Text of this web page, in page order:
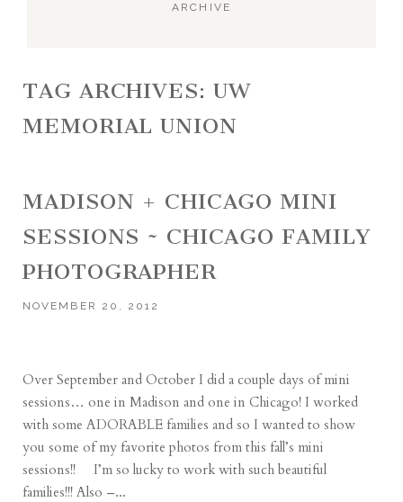
ARCHIVE
TAG ARCHIVES: UW
MEMORIAL UNION
MADISON + CHICAGO MINI
SESSIONS ~ CHICAGO FAMILY
PHOTOGRAPHER
NOVEMBER 20, 2012
Over September and October I did a couple days of mini
sessions… one in Madison and one in Chicago! I worked
with some ADORABLE families and so I wanted to show
you some of my favorite photos from this fall’s mini
sessions!! I’m so lucky to work with such beautiful
families!!! Also –...